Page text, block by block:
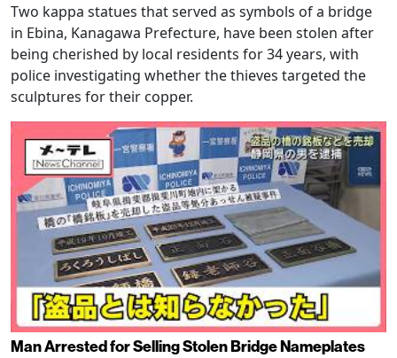
Two kappa statues that served as symbols of a bridge
in Ebina, Kanagawa Prefecture, have been stolen after
being cherished by local residents for 34 years, with
police investigating whether the thieves targeted the
sculptures for their copper.
Man Arrested for Selling Stolen Bridge Nameplates